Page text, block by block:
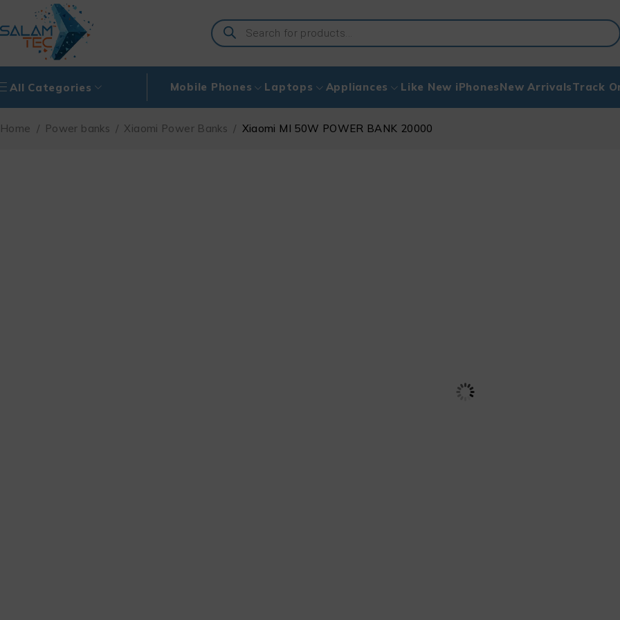
All Categories Mobile Phones Laptops Appliances Like New iPhonesNew ArrivalsTrack
Home / Power banks / Xiaomi Power Banks / Xiaomi MI 50W POWER BANK 20000